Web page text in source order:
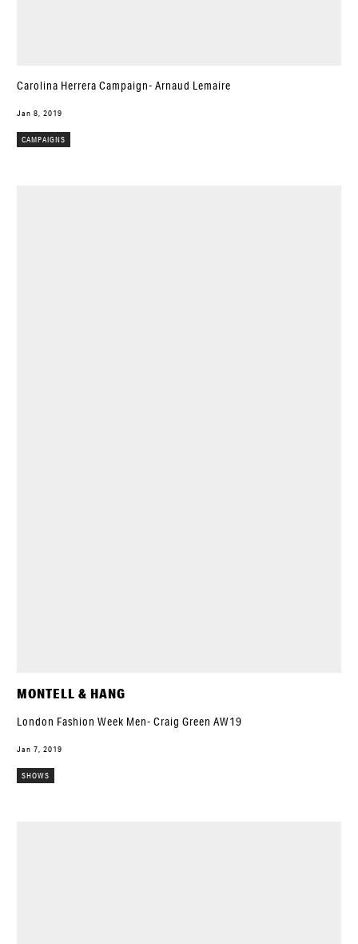
Carolina Herrera Campaign- Arnaud Lemaire
Jan 8, 2019
CAMPAIGNS
MONTELL & HANG
London Fashion Week Men- Craig Green AW19
Jan 7, 2019
SHOWS